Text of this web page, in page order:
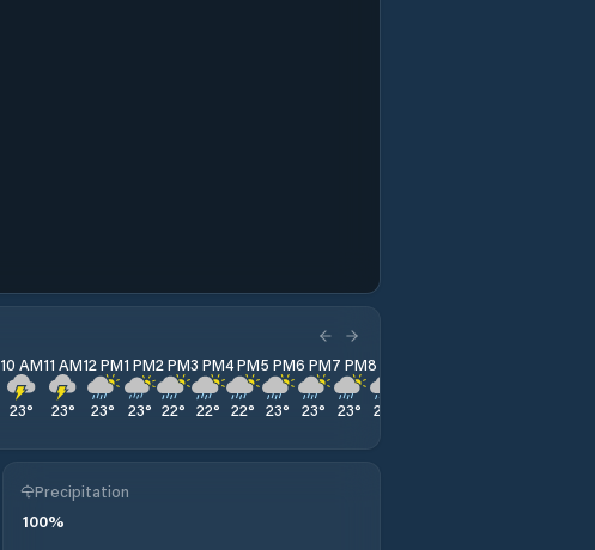
10 AM
23°
11 AM
23°
12 PM
23°
1 PM
23°
2 PM
22°
3 PM
22°
4 PM
22°
5 PM
23°
6 PM
23°
7 PM
23°
8 PM
22
Precipitation
100%